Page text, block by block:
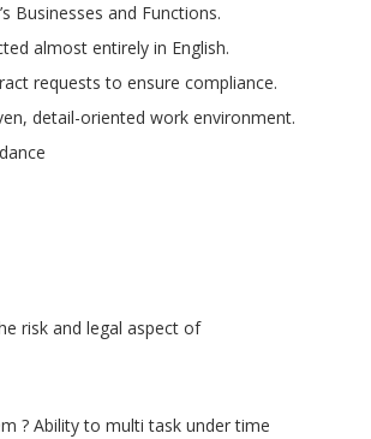
Businesses and Functions.
almost entirely in English.
requests to ensure compliance.
detail-oriented work environment.
risk and legal aspect of
? Ability to multi task under time